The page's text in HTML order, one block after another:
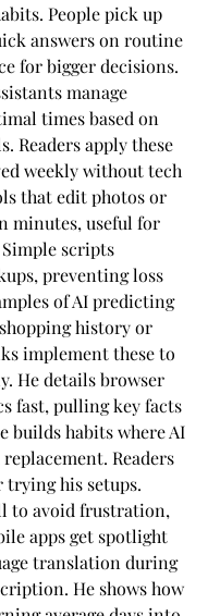
People pick up
answers on routine
for bigger decisions.
manage
times based on
Readers apply these
weekly without tech
that edit photos or
minutes, useful for
scripts
preventing loss
of AI predicting
history or
implement these to
He details browser
fast, pulling key facts
builds habits where AI
Readers
his setups.
to avoid frustration,
apps get spotlight
translation during
He shows how